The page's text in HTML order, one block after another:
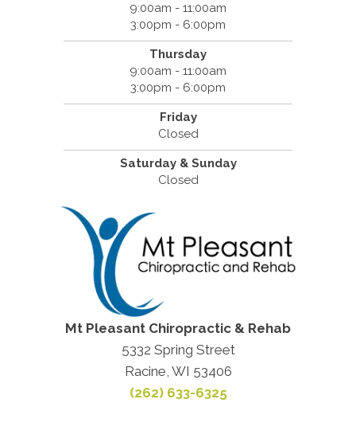
9:00am - 11:00am
3:00pm - 6:00pm
Thursday
9:00am - 11:00am
3:00pm - 6:00pm
Friday
Closed
Saturday & Sunday
Closed
Mt Pleasant Chiropractic & Rehab
5332 Spring Street
Racine, WI 53406
(262) 633-6325